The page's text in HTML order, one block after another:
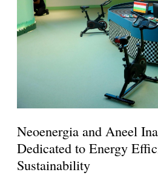
Neoenergia and Aneel
Dedicated to Energy
Sustainability